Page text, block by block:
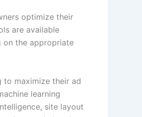
optimize their
are available
on the appropriate
to maximize their ad
learning
site layout